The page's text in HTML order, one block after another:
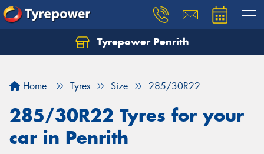
Tyrepower Penrith
Home Tyres Size 285/30R22
285/30R22 Tyres for your
car in Penrith